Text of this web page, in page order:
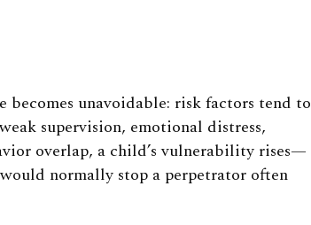
becomes unavoidable: risk factors tend to
supervision, emotional distress,
overlap, a child’s vulnerability rises—
normally stop a perpetrator often